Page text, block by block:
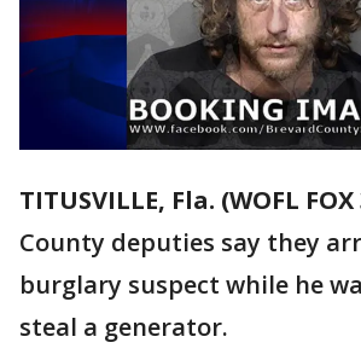
TITUSVILLE, Fla. (WOFL FOX
County deputies say they
burglary suspect while he
steal a generator.